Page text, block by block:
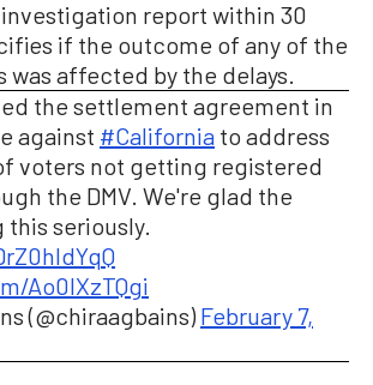
report within 30
if the outcome of any of the
was affected by the delays.
the settlement agreement in
against #California to address
voters not getting registered
the DMV. We're glad the
this seriously.
Ao0IXzTQgi
(@chiraagbains) February 7,